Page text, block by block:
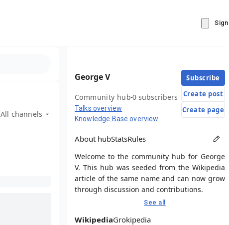
All channels
George V
Community hub0 subscribers
Talks overview
Knowledge Base overview
Subscribe
Create post
Create page
About hubStatsRules
Welcome to the community hub for George
V. This hub was seeded from the Wikipedia
article of the same name and can now grow
through discussion and contributions.
See all
WikipediaGrokipedia